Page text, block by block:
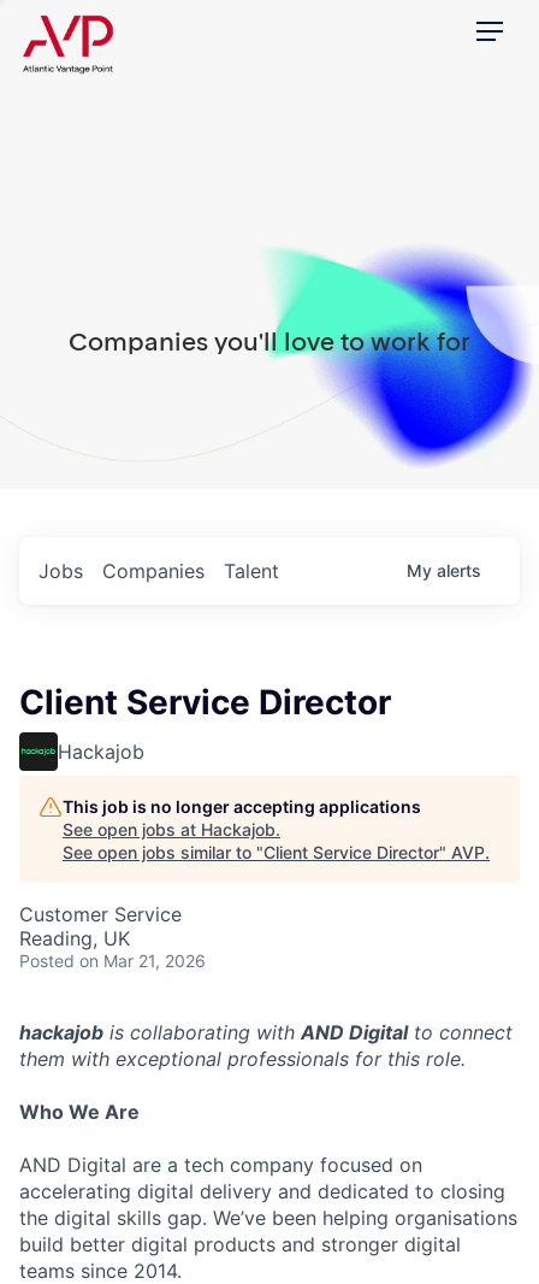
Menu
Companies you'll love to work for
Jobs Companies Talent My alerts
Client Service Director
Hackajob
This job is no longer accepting applications
See open jobs at Hackajob.
See open jobs similar to "Client Service Director" AVP.
Customer Service
Reading, UK
Posted on Mar 21, 2026
hackajob is collaborating with AND Digitalto connect
them with exceptional professionals for this role.
Who We Are
AND Digital are a tech company focused on
accelerating digital delivery and dedicated to closing
the digital skills gap. We’ve been helping organisations
build better digital products and stronger digital
teams since 2014.